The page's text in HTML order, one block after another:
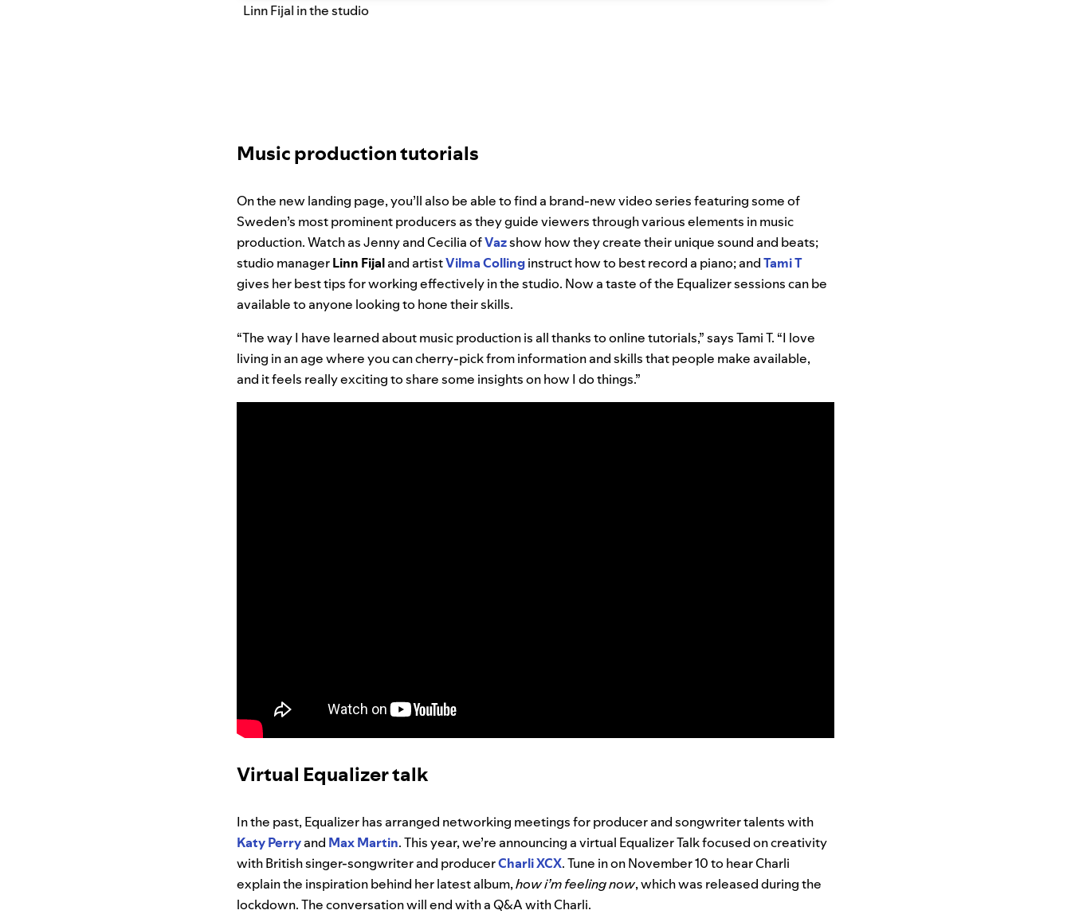
Linn Fijal in the studio
Music production tutorials
On the new landing page, you’ll also be able to find a brand-new video series featuring some of
Sweden’s most prominent producers as they guide viewers through various elements in music
production. Watch as Jenny and Cecilia ofVazshow how they create their unique sound and beats;
studio managerLinn Fijaland artistVilmaCollinginstruct how to best record a piano; andTami T
gives her best tips for working effectively in the studio. Now a taste of the Equalizer sessions can be
available to anyone looking to hone their skills.
“The way I have learned about music production is all thanks to online tutorials,” says Tami T. “I love
living in an age where you can cherry-pick from information and skills that people make available,
and it feels really exciting to share some insights on how I do things.”
Virtual Equalizer talk
In the past, Equalizer has arranged networking meetings for producer and songwriter talents with
KatyPerryand MaxMartin. This year, we’re announcing a virtual Equalizer Talk focused on creativity
with British singer-songwriter and producerCharli XCX. Tune in on November 10 to hear Charli
explain the inspiration behind her latest album,how i’m feeling now, which was released during the
lockdown. The conversation will end with a Q&A with Charli.